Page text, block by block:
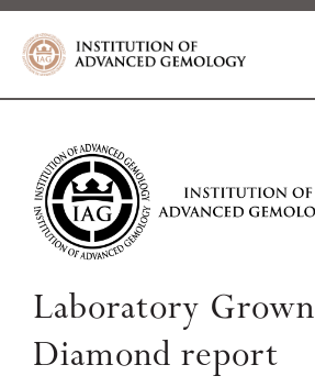
Laboratory Grown
Diamond report